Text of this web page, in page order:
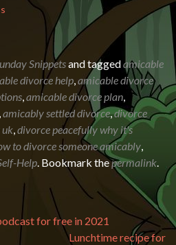
Snippetsand taggedamicable
divorce help,amicable divorce
,amicable divorce plan,
,amicably settled divorce,divorce
uk,divorce peacefully why it's
to divorce someone amicably,
Help. Bookmark thepermalink.
for free in 2021
Lunchtime recipe for